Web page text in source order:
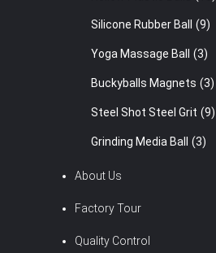
Silicone Rubber Ball (9)
Yoga Massage Ball (3)
Buckyballs Magnets (3)
Steel Shot Steel Grit (9)
Grinding Media Ball (3)
About Us
Factory Tour
Quality Control